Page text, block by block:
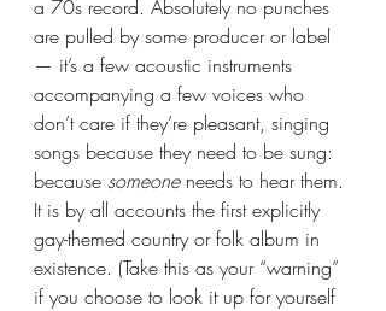
a 70s record. Absolutely no punches
are pulled by some producer or label
— it’s a few acoustic instruments
accompanying a few voices who
don’t care if they’re pleasant, singing
songs because they need to be sung:
because someone needs to hear them.
It is by all accounts the first explicitly
gay-themed country or folk album in
existence. (Take this as your “warning”
if you choose to look it up for yourself